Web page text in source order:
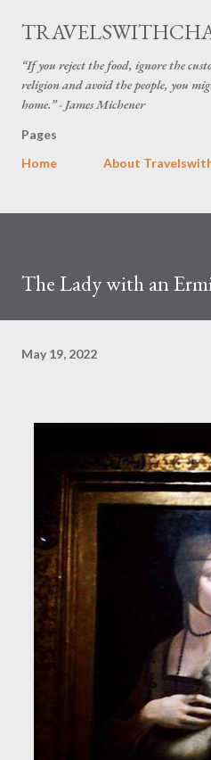
Skip to
“If you reject the food, ignore the
religion and avoid the people, you
home.” - James Michener
Pages
Home
About
The Lady with an
May 19, 2022